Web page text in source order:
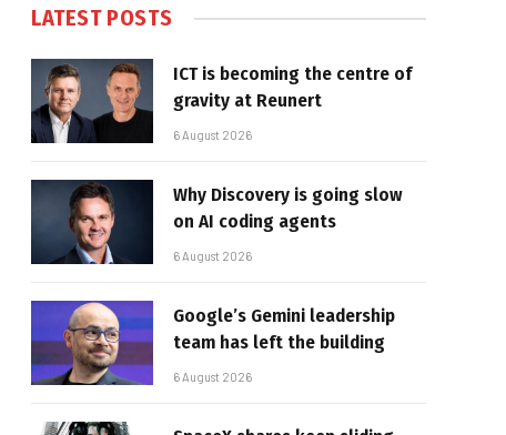
LATEST POSTS
ICT is becoming the centre of
gravity at Reunert
6 August 2026
Why Discovery is going slow
on AI coding agents
6 August 2026
Google’s Gemini leadership
team has left the building
6 August 2026